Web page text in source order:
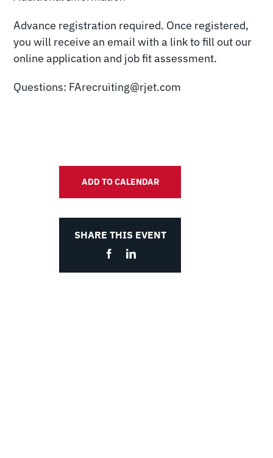
Advance registration required. Once registered,
you will receive an email with a link to fill out our
online application and job fit assessment.
Questions: FArecruiting@rjet.com
ADD TO CALENDAR
SHARE THIS EVENT